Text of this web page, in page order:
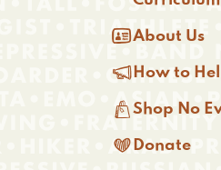
About Us
 How to
Shop No
 Donate